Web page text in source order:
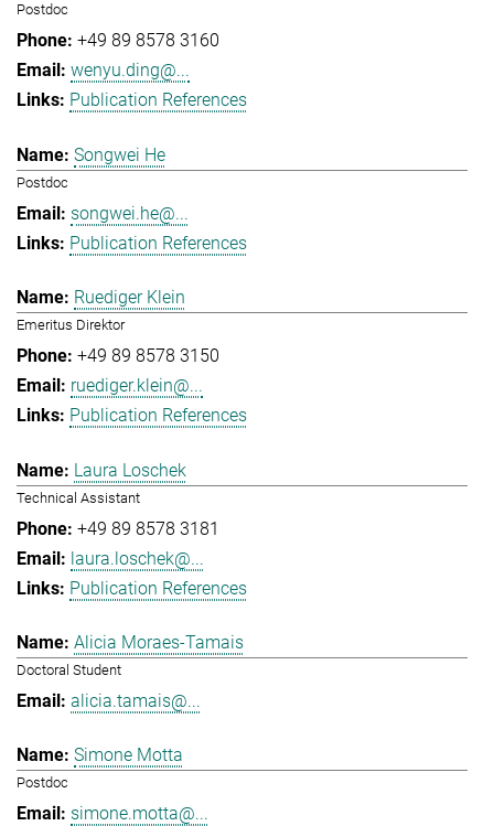
Postdoc
+49 89 8578 3160
wenyu.ding@...
Publication References
Songwei He
Postdoc
songwei.he@...
Publication References
Ruediger Klein
Emeritus Direktor
+49 89 8578 3150
ruediger.klein@...
Publication References
Laura Loschek
Technical Assistant
+49 89 8578 3181
laura.loschek@...
Publication References
Alicia Moraes-Tamais
Doctoral Student
alicia.tamais@...
Simone Motta
Postdoc
simone.motta@...